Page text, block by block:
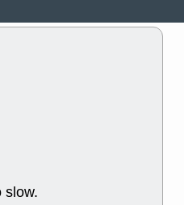
PLNT
slow.